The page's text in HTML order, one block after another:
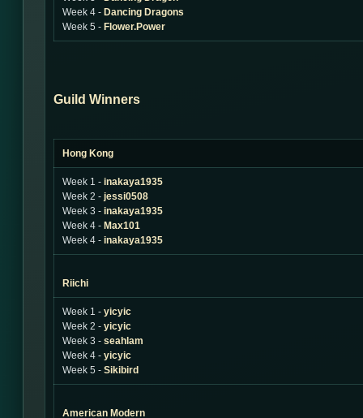
Week 4 - Dancing Dragons
Week 5 - Flower.Power
Guild Winners
Hong Kong
Week 1 - inakaya1935
Week 2 - jessi0508
Week 3 - inakaya1935
Week 4 - Max101
Week 4 - inakaya1935
Riichi
Week 1 - yicyic
Week 2 - yicyic
Week 3 - seahlam
Week 4 - yicyic
Week 5 - Sikibird
American Modern